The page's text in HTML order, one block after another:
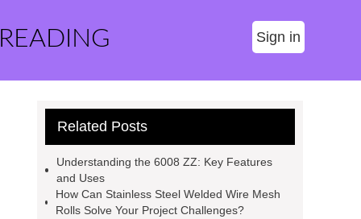
Sign in
Related Posts
Understanding the 6008 ZZ: Key Features
and Uses
How Can Stainless Steel Welded Wire Mesh
Rolls Solve Your Project Challenges?